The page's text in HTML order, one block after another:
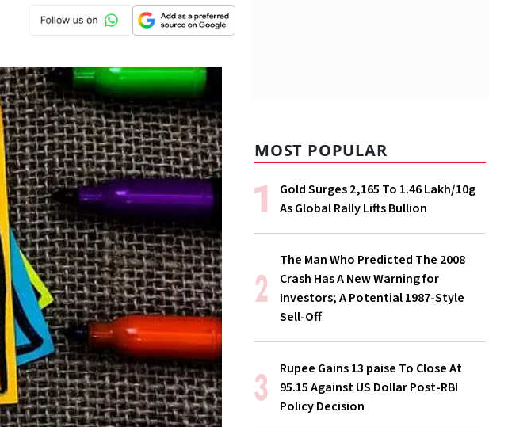
MOST POPULAR
Gold Surges ₹2,165 To ₹1.46 Lakh/10g
As Global Rally Lifts Bullion
The Man Who Predicted The 2008
Crash Has A New Warning for
Investors; A Potential 1987-Style
Sell-Off
Rupee Gains 13 paise To Close At
95.15 Against US Dollar Post-RBI
Policy Decision